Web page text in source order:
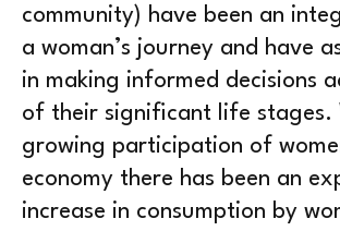
community) have been an
a woman’s journey and have
in making informed decisions
of their significant life stages.
growing participation of
economy there has been an
increase in consumption by